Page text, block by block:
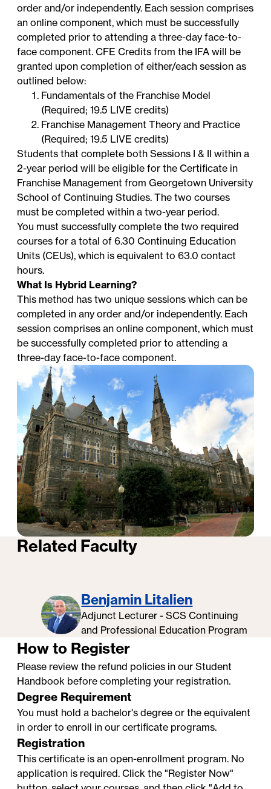
order and/or independently. Each session comprises
an online component, which must be successfully
completed prior to attending a three-day face-to-
face component. CFE Credits from the IFA will be
granted upon completion of either/each session as
outlined below:
Fundamentals of the Franchise Model
(Required; 19.5 LIVE credits)
Franchise Management Theory and Practice
(Required; 19.5 LIVE credits)
Students that complete both Sessions I & II within a
2-year period will be eligible for the Certificate in
Franchise Management from Georgetown University
School of Continuing Studies. The two courses
must be completed within a two-year period.
You must successfully complete the two required
courses for a total of 6.30 Continuing Education
Units (CEUs), which is equivalent to 63.0 contact
hours.
What Is Hybrid Learning?
This method has two unique sessions which can be
completed in any order and/or independently. Each
session comprises an online component, which must
be successfully completed prior to attending a
three-day face-to-face component.
Professional Certificates at
Georgetown University: Faculty
Testimonials
Related Faculty
Benjamin Litalien
Adjunct Lecturer - SCS Continuing
and Professional Education Program
How to Register
Please review the refund policies in ourStudent
Handbook before completing your registration.
Degree Requirement
You must hold a bachelor's degree or the equivalent
in order to enroll in our certificate programs.
Registration
This certificate is an open-enrollment program. No
application is required. Click the "Register Now"